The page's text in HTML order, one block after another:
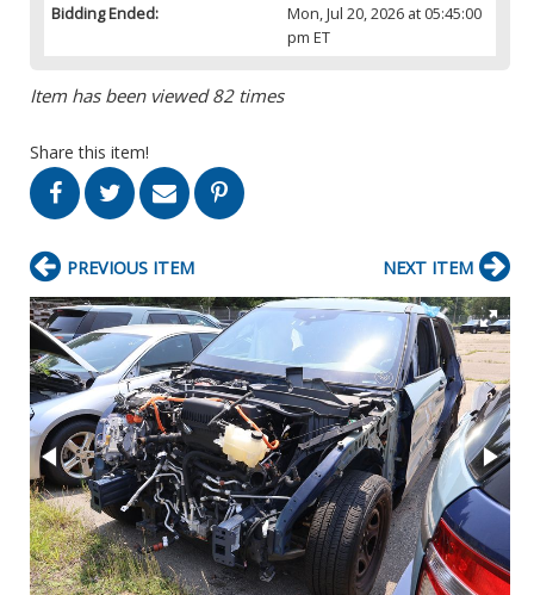
Bidding Ended:
Mon, Jul 20, 2026 at 05:45:00
pm ET
Item has been viewed 82 times
Share this item!
PREVIOUS ITEM NEXT ITEM